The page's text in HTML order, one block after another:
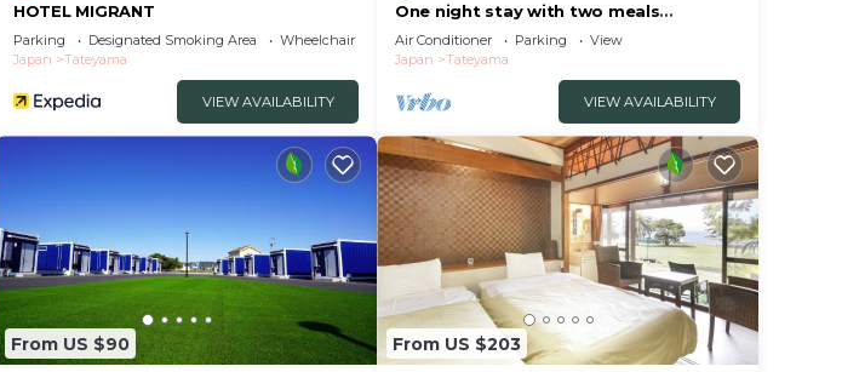
HOTEL MIGRANT
Parking Designated Smoking Area
Wheelchair Accessible
Japan
Tateyama
VIEW AVAILABILITY
One night stay with two meals
includedRoom 201O/Tateyama Chiba
Air Conditioner Parking
View
Japan
Tateyama
VIEW AVAILABILITY
From US $90 From US $203